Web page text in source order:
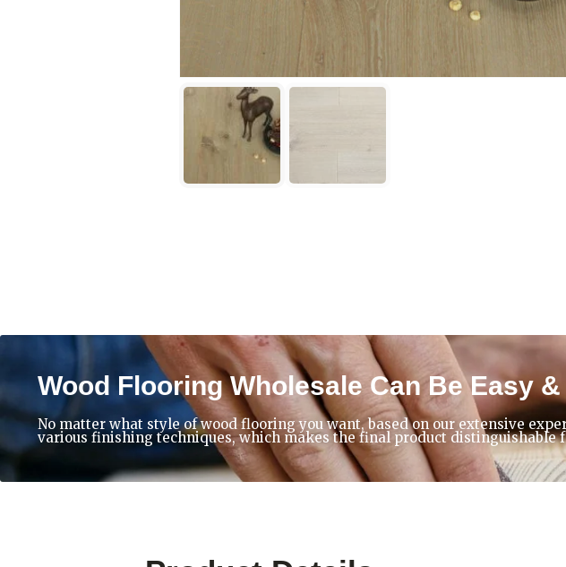
Wood Flooring Wholesale Can Be Easy &
No matter what style of wood flooring you want, based on our extensive
various finishing techniques, which makes the final product